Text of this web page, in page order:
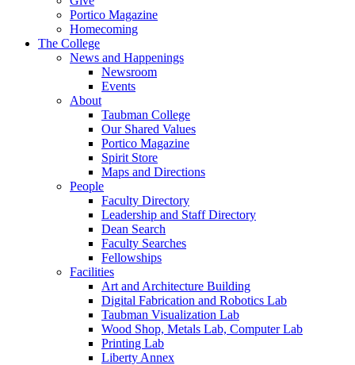
Portico Magazine
Homecoming
The College
News and Happenings
Newsroom
Events
About
Taubman College
Our Shared Values
Portico Magazine
Spirit Store
Maps and Directions
People
Faculty Directory
Leadership and Staff Directory
Dean Search
Faculty Searches
Fellowships
Facilities
Art and Architecture Building
Digital Fabrication and Robotics Lab
Taubman Visualization Lab
Wood Shop, Metals Lab, Computer Lab
Printing Lab
Liberty Annex